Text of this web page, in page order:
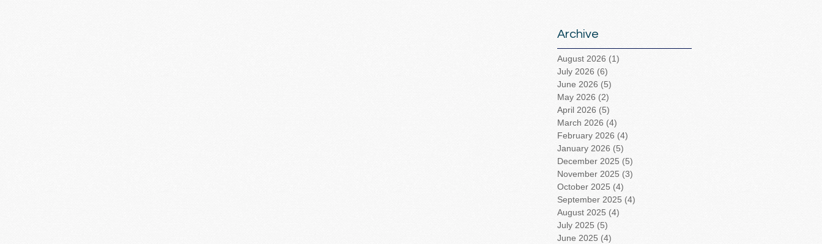
Archive
August 2026 (1)
July 2026 (6)
June 2026 (5)
May 2026 (2)
April 2026 (5)
March 2026 (4)
February 2026 (4)
January 2026 (5)
December 2025 (5)
November 2025 (3)
October 2025 (4)
September 2025 (4)
August 2025 (4)
July 2025 (5)
June 2025 (4)